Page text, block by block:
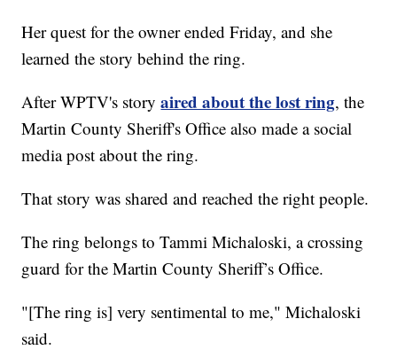
Her quest for the owner ended Friday, and she
learned the story behind the ring.
After WPTV's storyaired about the lost ring, the
Martin County Sheriff's Office also made a social
media post about the ring.
That story was shared and reached the right people.
The ring belongs to Tammi Michaloski, a crossing
guard for the Martin County Sheriff’s Office.
"[The ring is] very sentimental to me," Michaloski
said.